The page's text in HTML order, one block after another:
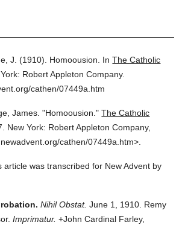
J. (1910). Homoousion. InThe Catholic
Robert Appleton Company.
cathen/07449a.htm
James. "Homoousion." The Catholic
New York: Robert Appleton Company,
cathen/07449a.htm>.
article was transcribed for New Advent by
Nihil Obstat. June 1, 1910. Remy
Imprimatur. +John Cardinal Farley,